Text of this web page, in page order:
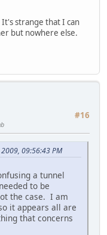
strange that I can
but nowhere else.
#16
09:56:43 PM
a tunnel
to be
the case. I am
it appears all are
that concerns